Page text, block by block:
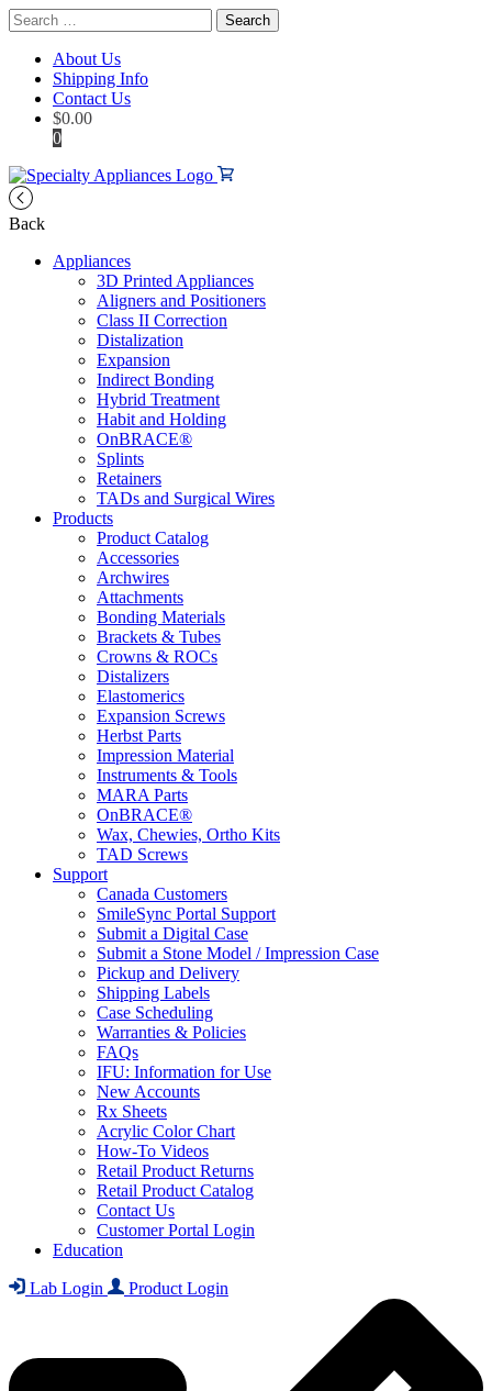
Search
for:
About Us
Shipping Info
Contact Us
$0.00
0
Back
Appliances
3D Printed Appliances
Aligners and Positioners
Class II Correction
Distalization
Expansion
Indirect Bonding
Hybrid Treatment
Habit and Holding
OnBRACE®
Splints
Retainers
TADs and Surgical Wires
Products
Product Catalog
Accessories
Archwires
Attachments
Bonding Materials
Brackets & Tubes
Crowns & ROCs
Distalizers
Elastomerics
Expansion Screws
Herbst Parts
Impression Material
Instruments & Tools
MARA Parts
OnBRACE®
Wax, Chewies, Ortho Kits
TAD Screws
Support
Canada Customers
SmileSync Portal Support
Submit a Digital Case
Submit a Stone Model / Impression Case
Pickup and Delivery
Shipping Labels
Case Scheduling
Warranties & Policies
FAQs
IFU: Information for Use
New Accounts
Rx Sheets
Acrylic Color Chart
How-To Videos
Retail Product Returns
Retail Product Catalog
Contact Us
Customer Portal Login
Education
Lab Login Product Login